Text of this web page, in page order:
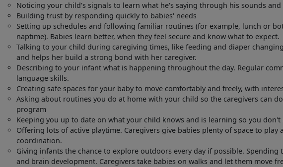
Noticing your child's signals to learn what he's saying through his sounds and
Building trust by responding quickly to babies' needs
Setting up schedules and following familiar routines (for example, lunch or
naptime). Babies learn better, when they feel secure and know what to expect.
Talking to your child during caregiving times, like feeding and diaper
and helps her build a strong bond with her caregiver.
Describing to your infant what is happening throughout the day. Regular
language skills.
Creating safe spaces for your baby to move comfortably and freely, with
Asking about routines you do at home with your child so the caregivers can
program
Keeping you up to date on what your child knows and is learning so you don't
Offering lots of active playtime. Caregivers give babies plenty of space to play
coordination.
Giving infants the chance to explore outdoors every day if possible.
and brain development. Caregivers take babies on walks and let them move